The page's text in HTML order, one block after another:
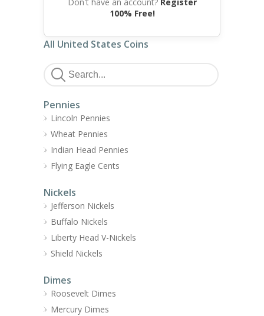
Don't have an account? Register
100% Free!
All United States Coins
Pennies
Lincoln Pennies
Wheat Pennies
Indian Head Pennies
Flying Eagle Cents
Nickels
Jefferson Nickels
Buffalo Nickels
Liberty Head V-Nickels
Shield Nickels
Dimes
Roosevelt Dimes
Mercury Dimes